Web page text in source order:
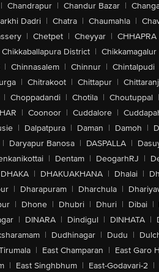
| Chandrapur | Chandur Bazar |
Dadri | Chatra | Chaumahla |
| Chetpet | Cheyyar | CHHAPRA
Chikkaballapura District | Chikkamagalur
| Chinnasalem | Chinnur | Chintalpudi
| Chitrakoot | Chittapur |
| Choppadandi | Chotila | Choutuppal |
| Coonoor | Cuddalore |
| Dalpatpura | Daman | Damoh |
| Daryapur Banosa | DASPALLA |
| Dentam | DeogarhRJ |
DHAKA | DHAKUAKHANA | Dhalai |
| Dharapuram | Dharchula |
| Dhone | Dhubri | Dhuri | Dibai |
| DINARA | Dindigul | DINHATA |
| Dudhinagar | Dudu |
| East Champaran | East Garo
| East Singhbhum | East-Godavari-2 |